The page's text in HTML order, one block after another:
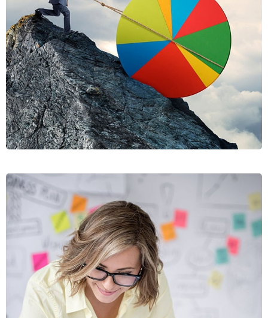
RISUSQU
GRAPHICS, MOBILE